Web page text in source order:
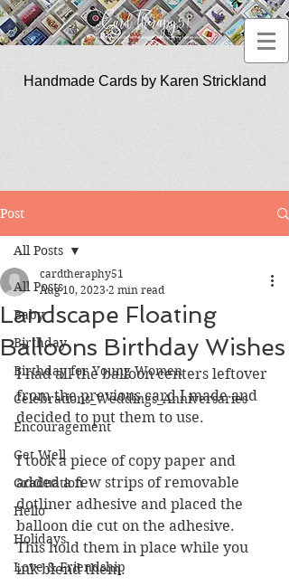
Handmade Cards by Karen Strickland
Post
All Posts
Baby
Birthday
Birthday for Young Women
Celebrations_Weddings_Anniversaries
Encouragement
Get Well
Graduation
Hello
Holidays
Love & Friendship
All Posts
Landscape Floating
Balloons Birthday Wishes
cardtheraphy51
Aug 10, 2023 2 min read
I had all the balloon centers leftover
from the previous card I made and
decided to put them to use.
I took a piece of copy paper and
added a few strips of removable
dotliner adhesive and placed the
balloon die cut on the adhesive.
This hold them in place while you
ink blend them.